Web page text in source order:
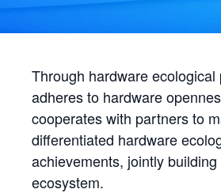
Through hardware
adheres to hardware
cooperates with partners to
differentiated hardware
achievements, jointly
ecosystem.